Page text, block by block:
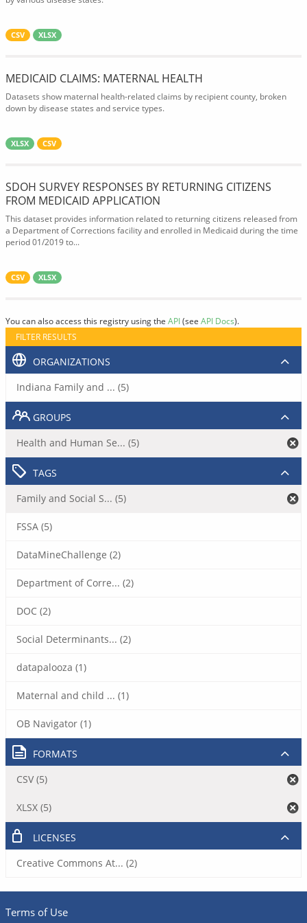
CSV XLSX
MEDICAID CLAIMS: MATERNAL HEALTH
Datasets show maternal health-related claims by recipient county, broken
down by disease states and service types.
XLSX CSV
SDOH SURVEY RESPONSES BY RETURNING CITIZENS
FROM MEDICAID APPLICATION
This dataset provides information related to returning citizens released from
a Department of Corrections facility and enrolled in Medicaid during the time
period 01/2019 to...
CSV XLSX
You can also access this registry using the API(see API Docs).
FILTER RESULTS
ORGANIZATIONS
Indiana Family and ... (5)
GROUPS
Health and Human Se... (5)
TAGS
Family and Social S... (5)
FSSA (5)
DataMineChallenge (2)
Department of Corre... (2)
DOC (2)
Social Determinants... (2)
datapalooza (1)
Maternal and child ... (1)
OB Navigator (1)
FORMATS
CSV (5)
XLSX (5)
LICENSES
Creative Commons At... (2)
Terms of Use